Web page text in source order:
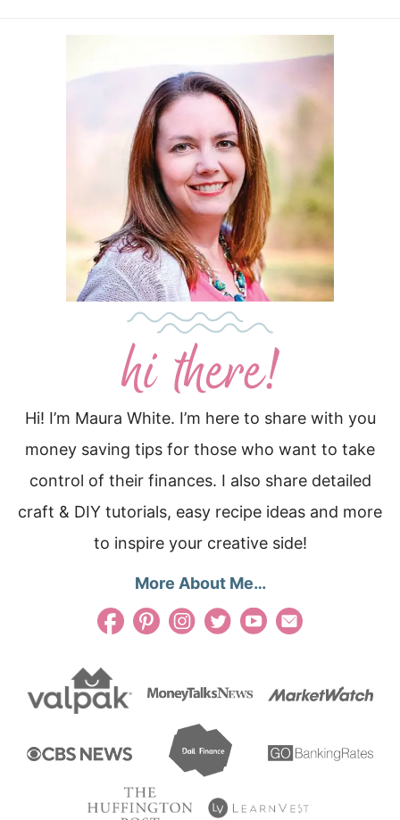
Hi! I’m Maura White. I’m here to share with you
money saving tips for those who want to take
control of their finances. I also share detailed
craft & DIY tutorials, easy recipe ideas and more
to inspire your creative side!
More About Me…